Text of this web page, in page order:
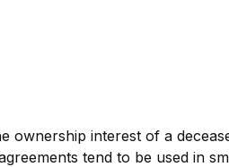
interest of a
tend to be used in